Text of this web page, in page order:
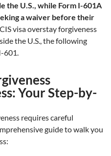
the U.S., while Form I-601A
a waiver before their
visa overstay forgiveness
the U.S., the following
601.
Your Step-by-
requires careful
guide to walk you